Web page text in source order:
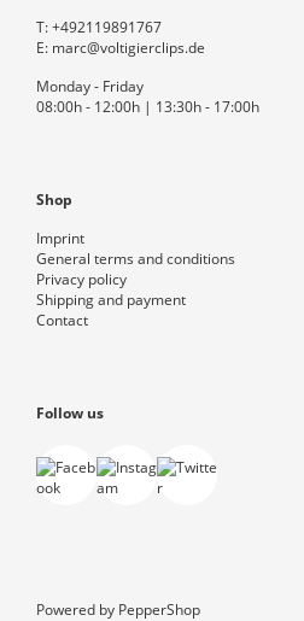
T:+492119891767
E: marc@voltigierclips.de
Monday - Friday
08:00h - 12:00h | 13:30h - 17:00h
Shop
Imprint
General terms and conditions
Privacy policy
Shipping and payment
Contact
Follow us
Powered by PepperShop